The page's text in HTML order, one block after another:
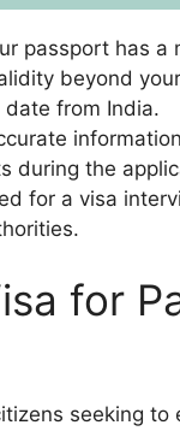
passport has a
beyond
from India.
during the
for a visa
for
seeking to